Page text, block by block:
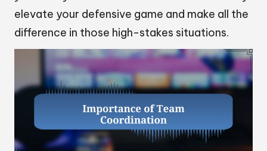
elevate your defensive game and make all the
difference in those high-stakes situations.